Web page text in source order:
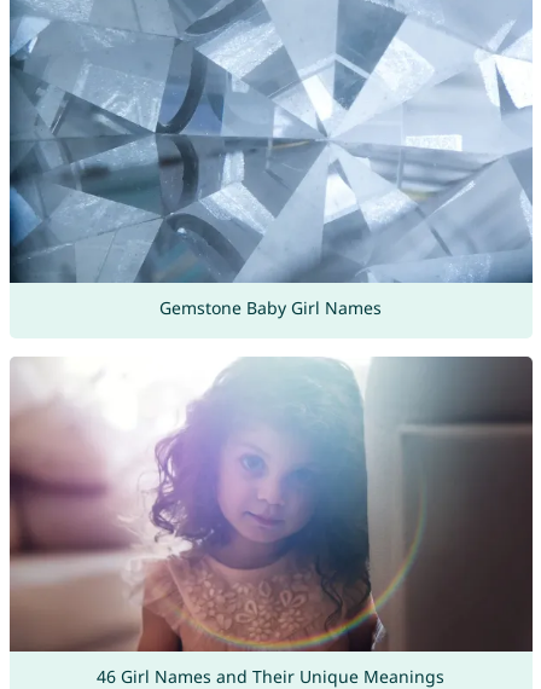
Gemstone Baby Girl Names
46 Girl Names and Their Unique Meanings